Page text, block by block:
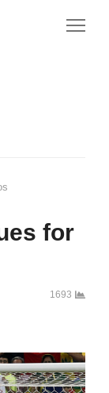
for
1693